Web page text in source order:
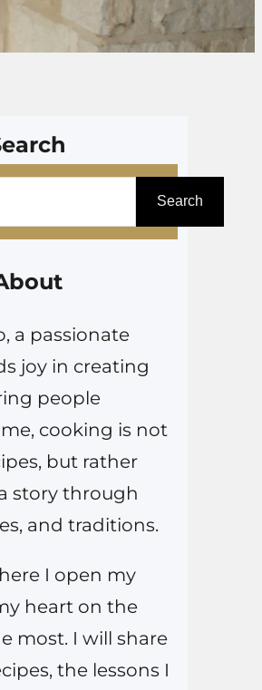
Search
a passionate
joy in creating
people
cooking is not
but rather
story through
and traditions.
I open my
heart on the
most. I will share
the lessons I